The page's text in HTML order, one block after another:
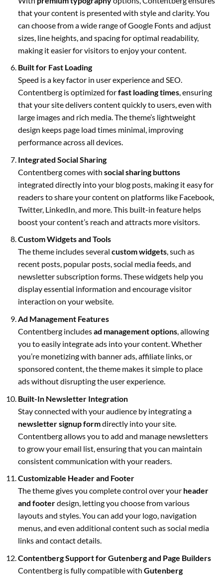
that your content is presented with style and clarity. You
can choose from a wide range of Google Fonts and adjust
sizes, line heights, and spacing for optimal readability,
making it easier for visitors to enjoy your content.
Built for Fast Loading
Speed is a key factor in user experience and SEO.
Contentberg is optimized forfast loading times, ensuring
that your site delivers content quickly to users, even with
large images and rich media. The theme’s lightweight
design keeps page load times minimal, improving
performance across all devices.
Integrated Social Sharing
Contentberg comes with social sharing buttons
integrated directly into your blog posts, making it easy for
readers to share your content on platforms like Facebook,
Twitter, LinkedIn, and more. This built-in feature helps
boost your content’s reach and attracts more visitors.
Custom Widgets and Tools
The theme includes several custom widgets, such as
recent posts, popular posts, social media feeds, and
newsletter subscription forms. These widgets help you
display essential information and encourage visitor
interaction on your website.
Ad Management Features
Contentberg includesad management options, allowing
you to easily integrate ads into your content. Whether
you’re monetizing with banner ads, affiliate links, or
sponsored content, the theme makes it simple to place
ads without disrupting the user experience.
Built-In Newsletter Integration
Stay connected with your audience by integrating a
newsletter signup formdirectly into your site.
Contentberg allows you to add and manage newsletters
to grow your email list, ensuring that you can maintain
consistent communication with your readers.
Customizable Header and Footer
The theme gives you complete control over your header
and footerdesign, letting you choose from various
layouts and styles. You can add your logo, navigation
menus, and even additional content such as social media
links and contact details.
Contentberg Support for Gutenberg and Page Builders
Contentberg is fully compatible with Gutenberg